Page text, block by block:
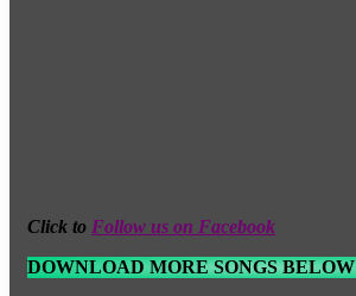
Click to Follow us on Facebook
DOWNLOAD MORE SONGS BELOW